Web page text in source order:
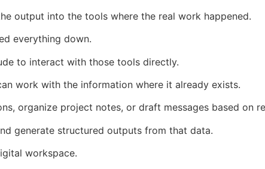
output into the tools where the real work happened.
everything down.
to interact with those tools directly.
work with the information where it already exists.
organize project notes, or draft messages based on
generate structured outputs from that data.
workspace.